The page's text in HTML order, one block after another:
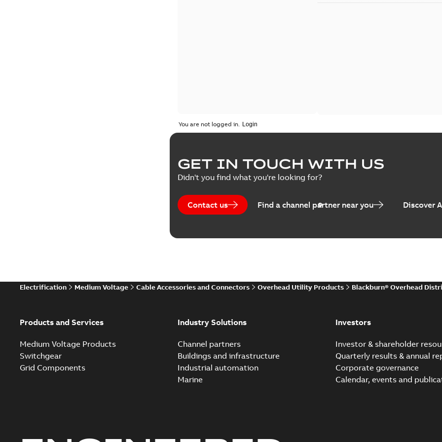
You are not logged in.
GET IN TOUCH WITH US
Didn't you find what you're looking for?
Contact us Find a channel partner near you Discover
Electrification Medium Voltage Cable Accessories and Connectors Overhead Utility Products Blackburn® Overhead
Products and Services
Medium Voltage Products
Switchgear
Grid Components
Industry Solutions
Channel partners
Buildings and infrastructure
Industrial automation
Marine
Investors
Investor & shareholder
Quarterly results & annual
Corporate governance
Calendar, events and